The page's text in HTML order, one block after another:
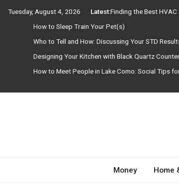
Tuesday, August 4, 2026 Latest:Finding the Best
How to Sleep Train Your Pet(s)
Who to Tell and How: Discussing Your STD
Designing Your Kitchen with Black Quartz
How to Meet People in Lake Como: Social Tips
Need Magazine
Money Home